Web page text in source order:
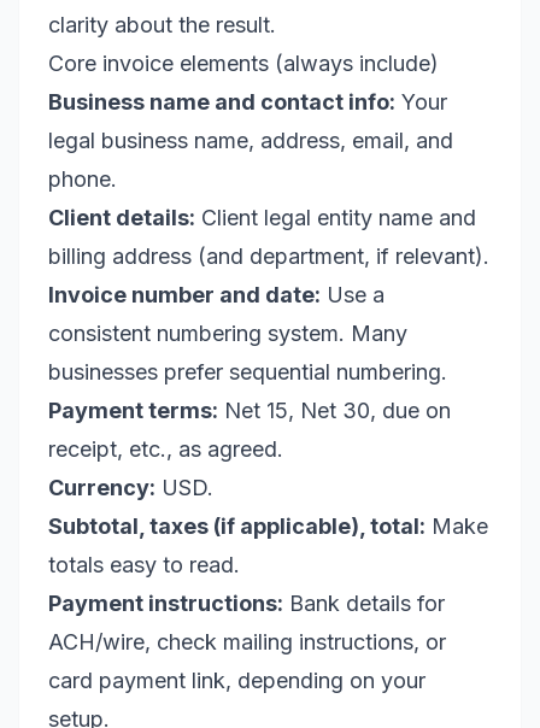
clarity about the result.
Core invoice elements (always include)
Business name and contact info: Your
legal business name, address, email, and
phone.
Client details: Client legal entity name and
billing address (and department, if relevant).
Invoice number and date: Use a
consistent numbering system. Many
businesses prefer sequential numbering.
Payment terms: Net 15, Net 30, due on
receipt, etc., as agreed.
Currency: USD.
Subtotal, taxes (if applicable), total: Make
totals easy to read.
Payment instructions: Bank details for
ACH/wire, check mailing instructions, or
card payment link, depending on your
setup.